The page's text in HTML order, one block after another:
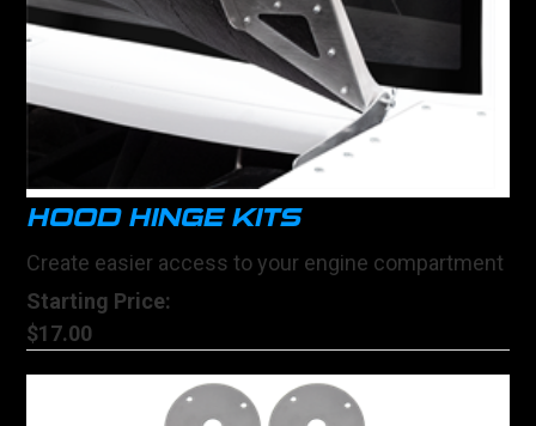
HOOD HINGE KITS
Create easier access to your engine compartment
Starting Price:
$17.00